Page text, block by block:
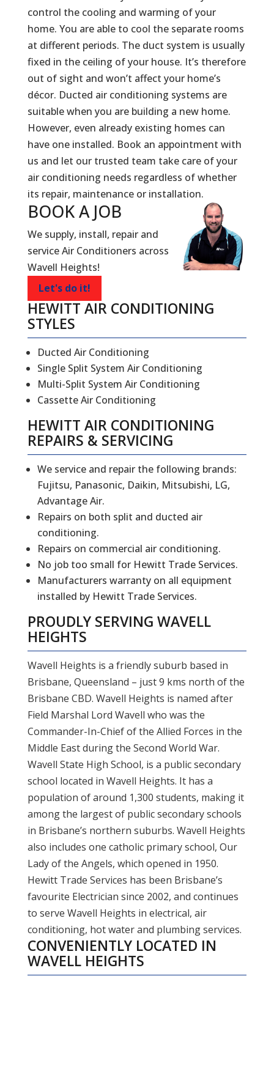
control the cooling and warming of your
home. You are able to cool the separate rooms
at different periods. The duct system is usually
fixed in the ceiling of your house. It’s therefore
out of sight and won’t affect your home’s
décor. Ducted air conditioning systems are
suitable when you are building a new home.
However, even already existing homes can
have one installed. Book an appointment with
us and let our trusted team take care of your
air conditioning needs regardless of whether
its repair, maintenance or installation.
BOOK A JOB
We supply, install, repair and
service Air Conditioners across
Wavell Heights!
Let's do it!
HEWITT AIR CONDITIONING
STYLES
Ducted Air Conditioning
Single Split System Air Conditioning
Multi-Split System Air Conditioning
Cassette Air Conditioning
HEWITT AIR CONDITIONING
REPAIRS & SERVICING
We service and repair the following brands:
Fujitsu, Panasonic, Daikin, Mitsubishi, LG,
Advantage Air.
Repairs on both split and ducted air
conditioning.
Repairs on commercial air conditioning.
No job too small for Hewitt Trade Services.
Manufacturers warranty on all equipment
installed by Hewitt Trade Services.
PROUDLY SERVING WAVELL
HEIGHTS
Wavell Heights is a friendly suburb based in
Brisbane, Queensland – just 9 kms north of the
Brisbane CBD. Wavell Heights is named after
Field Marshal Lord Wavell who was the
Commander-In-Chief of the Allied Forces in the
Middle East during the Second World War.
Wavell State High School, is a public secondary
school located in Wavell Heights. It has a
population of around 1,300 students, making it
among the largest of public secondary schools
in Brisbane’s northern suburbs. Wavell Heights
also includes one catholic primary school, Our
Lady of the Angels, which opened in 1950.
Hewitt Trade Services has been Brisbane’s
favourite Electrician since 2002, and continues
to serve Wavell Heights in electrical, air
conditioning, hot water and plumbing services.
CONVENIENTLY LOCATED IN
WAVELL HEIGHTS